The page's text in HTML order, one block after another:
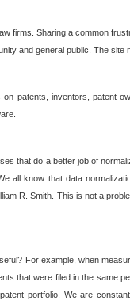
firms. Sharing a common
and general public. The site
patents, inventors, patent
that do a better job of
all know that data
R. Smith. This is not a
For example, when
that were filed in the same
portfolio. We are